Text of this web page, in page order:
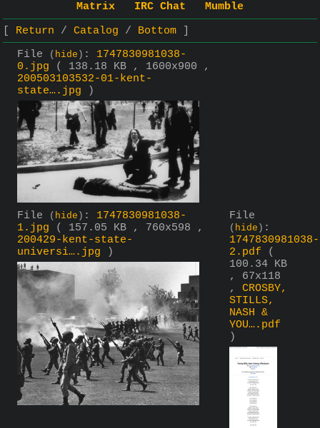
Matrix IRC Chat
Mumble
Return
Catalog
Bottom
File
( hide ) : 1747830981038-
0.jpg
( 138.18 KB , 1600x900 ,
200503103532-01-kent-
state….jpg )
File ( hide ) : 1747830981038-
1.jpg
( 157.05 KB , 760x598 ,
200429-kent-state-
universi….jpg )
File
( hide ) :
1747830981038-
2.pdf
(
100.34 KB
, 67x118
, CROSBY,
STILLS,
NASH &
YOU….pdf
)